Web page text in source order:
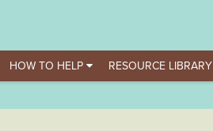
HOW TO HELP RESOURCE LIBRARY